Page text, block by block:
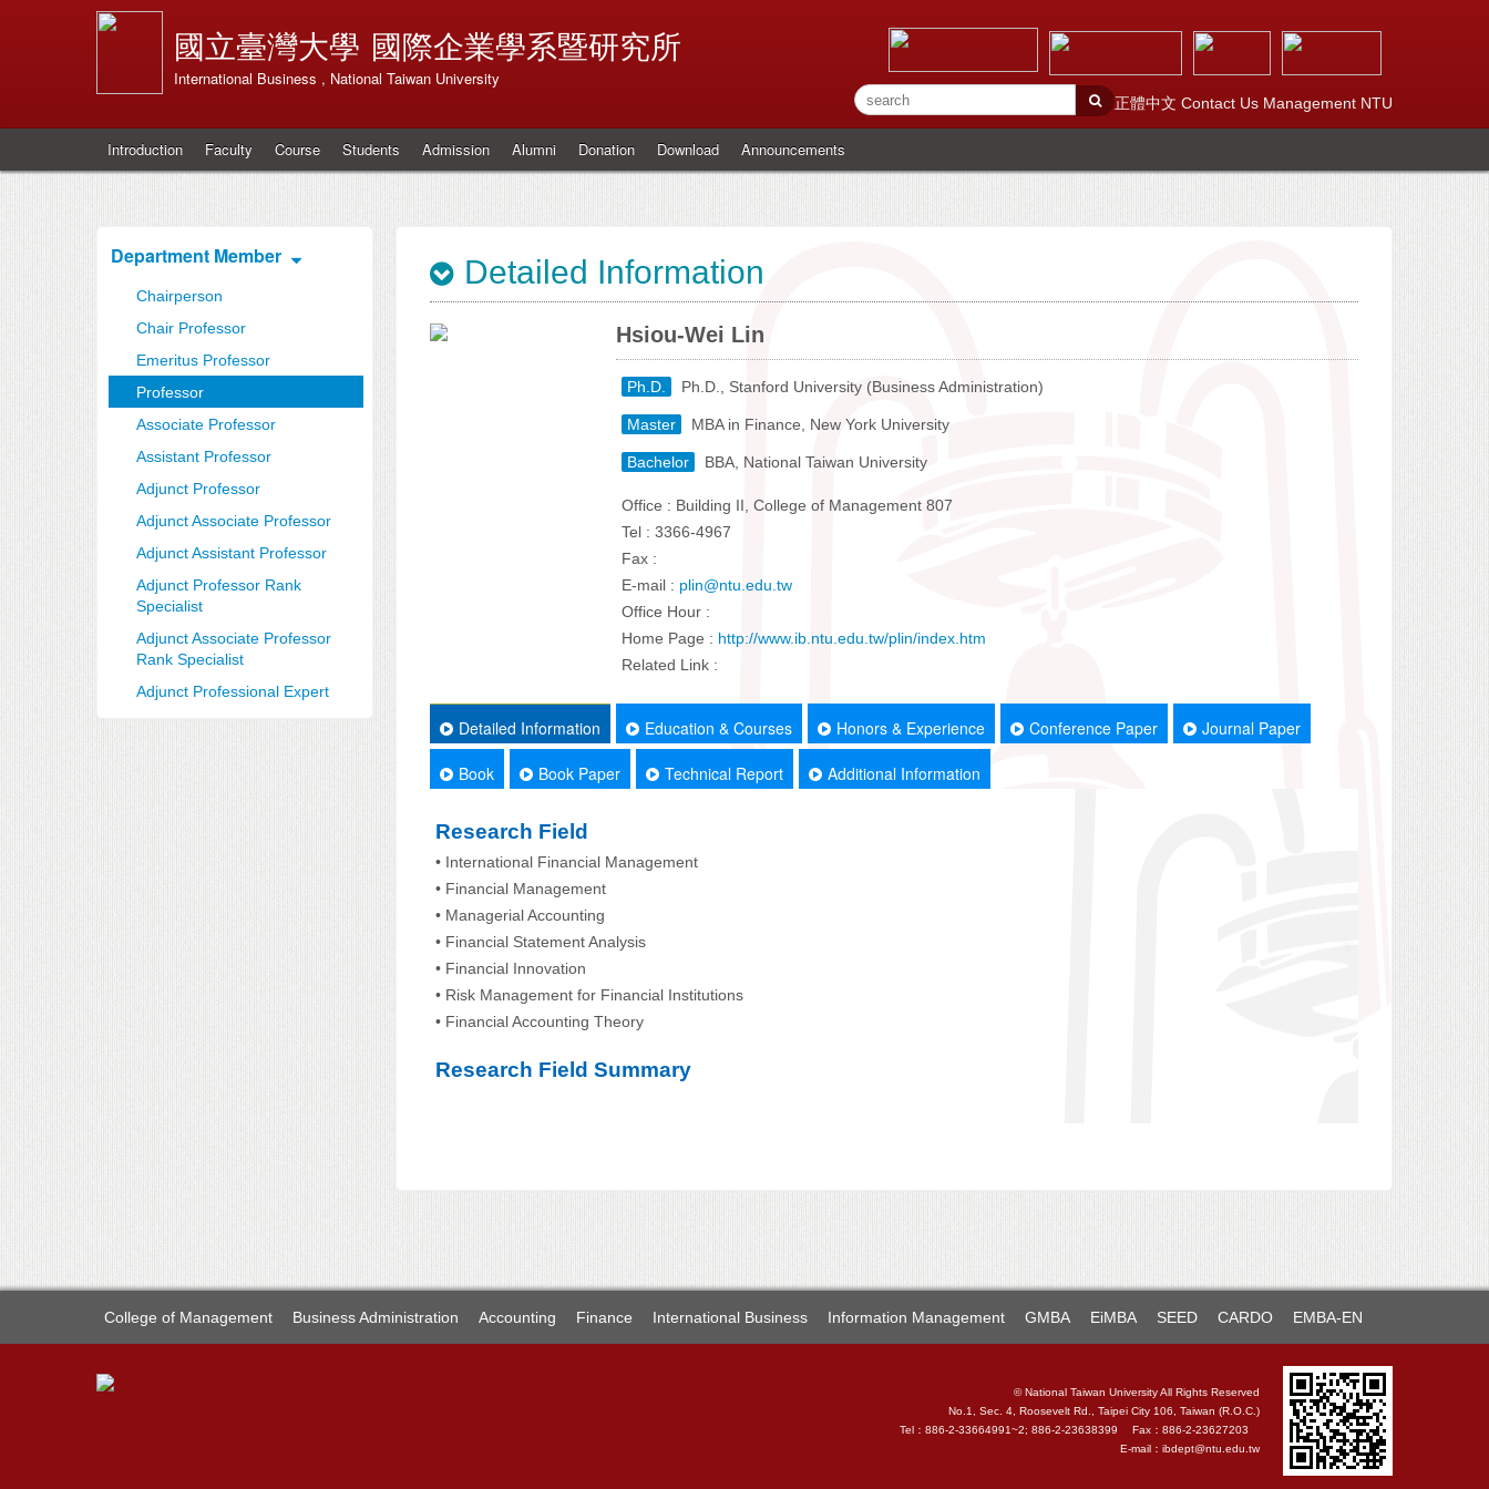
國立臺灣大學 國際企業學系暨研究所
International Business , National Taiwan University
正體中文 Contact Us Management NTU
Introduction Faculty Course Students Admission Alumni Donation Download Announcements
Department Member
Chairperson
Chair Professor
Emeritus Professor
Professor
Associate Professor
Assistant Professor
Adjunct Professor
Adjunct Associate Professor
Adjunct Assistant Professor
Adjunct Professor Rank
Specialist
Adjunct Associate Professor
Rank Specialist
Adjunct Professional Expert
Detailed Information
Hsiou-Wei Lin
Ph.D. Ph.D., Stanford University (Business Administration)
Master MBA in Finance, New York University
Bachelor BBA, National Taiwan University
Office : Building II, College of Management 807
Tel : 3366-4967
Fax :
E-mail : plin@ntu.edu.tw
Office Hour :
Home Page : http://www.ib.ntu.edu.tw/plin/index.htm
Related Link :
Detailed Information Education & Courses Honors & Experience Conference Paper Journal Paper
Book Book Paper Technical Report Additional Information
Research Field
• International Financial Management
• Financial Management
• Managerial Accounting
• Financial Statement Analysis
• Financial Innovation
• Risk Management for Financial Institutions
• Financial Accounting Theory
Research Field Summary
College of Management Business Administration Accounting Finance International Business Information Management GMBA EiMBA SEED CARDO EMBA-EN
© National Taiwan University All Rights Reserved
No.1, Sec. 4, Roosevelt Rd., Taipei City 106, Taiwan (R.O.C.)
Tel：886-2-33664991~2; 886-2-23638399 Fax：886-2-23627203
E-mail： ibdept@ntu.edu.tw